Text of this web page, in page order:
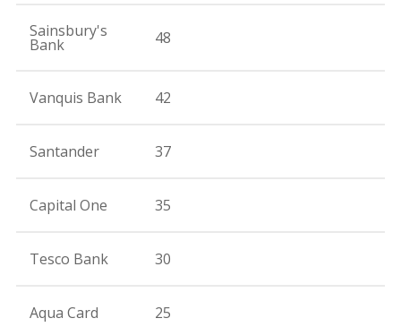
Sainsbury's
Bank 48
Vanquis Bank 42
Santander 37
Capital One 35
Tesco Bank 30
Aqua Card 25